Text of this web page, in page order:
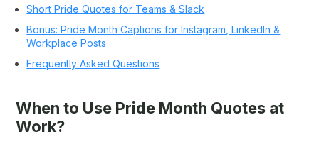
Short Pride Quotes for Teams & Slack
Bonus: Pride Month Captions for Instagram, LinkedIn &
Workplace Posts
Frequently Asked Questions
When to Use Pride Month Quotes at
Work?